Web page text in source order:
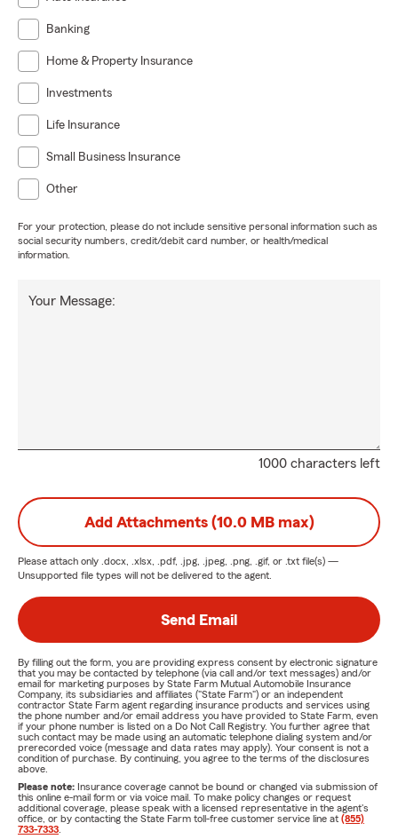
Banking
Home & Property Insurance
Investments
Life Insurance
Small Business Insurance
Other
For your protection, please do not include sensitive personal information such as
social security numbers, credit/debit card number, or health/medical
information.
1000 characters left
Your Message:
Add Attachments (10.0 MB max)
Please attach only .docx, .xlsx, .pdf, .jpg, .jpeg, .png, .gif, or .txt file(s) —
Unsupported file types will not be delivered to the agent.
Send Email
By filling out the form, you are providing express consent by electronic signature
that you may be contacted by telephone (via call and/or text messages) and/or
email for marketing purposes by State Farm Mutual Automobile Insurance
Company, its subsidiaries and affiliates ("State Farm") or an independent
contractor State Farm agent regarding insurance products and services using
the phone number and/or email address you have provided to State Farm, even
if your phone number is listed on a Do Not Call Registry. You further agree that
such contact may be made using an automatic telephone dialing system and/or
prerecorded voice (message and data rates may apply). Your consent is not a
condition of purchase. By continuing, you agree to the terms of the disclosures
above.
Please note: Insurance coverage cannot be bound or changed via submission of
this online e-mail form or via voice mail. To make policy changes or request
additional coverage, please speak with a licensed representative in the agent's
office, or by contacting the State Farm toll-free customer service line at (855)
733-7333